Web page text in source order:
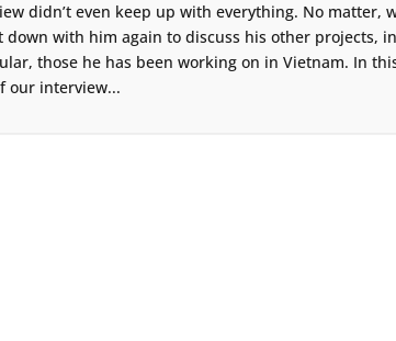
didn’t even keep up with everything. No matter,
down with him again to discuss his other projects, in
those he has been working on in Vietnam. In
our interview...